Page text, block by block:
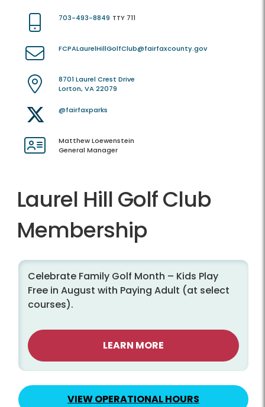
703-493-8849 TTY 711
FCPALaurelHillGolfClub@fairfaxcounty.gov
8701 Laurel Crest Drive
Lorton, VA 22079
@fairfaxparks
Matthew Loewenstein
General Manager
Laurel Hill Golf Club
Membership
Celebrate Family Golf Month – Kids Play
Free in August with Paying Adult (at select
courses).
LEARN MORE
VIEW OPERATIONAL HOURS